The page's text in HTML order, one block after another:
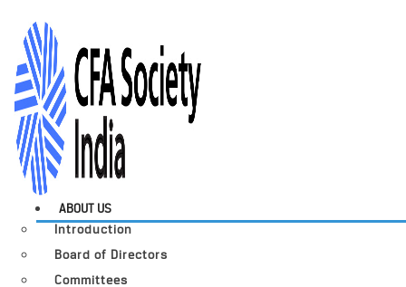
ABOUT US
Introduction
Board of Directors
Committees